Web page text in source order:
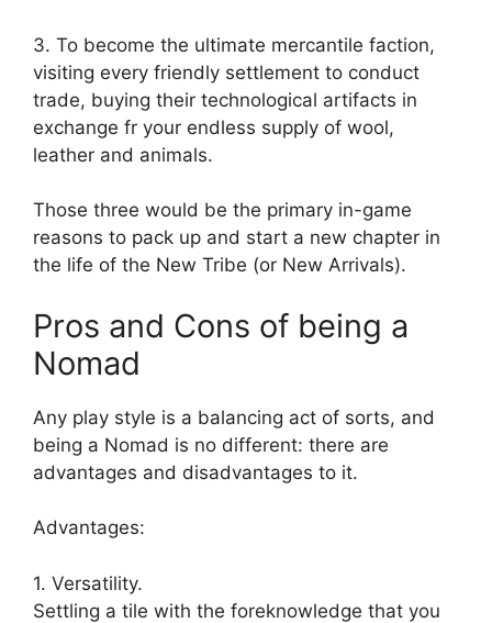
3. To become the ultimate mercantile faction,
visiting every friendly settlement to conduct
trade, buying their technological artifacts in
exchange fr your endless supply of wool,
leather and animals.
Those three would be the primary in-game
reasons to pack up and start a new chapter in
the life of the New Tribe (or New Arrivals).
Pros and Cons of being a
Nomad
Any play style is a balancing act of sorts, and
being a Nomad is no different: there are
advantages and disadvantages to it.
Advantages:
1. Versatility.
Settling a tile with the foreknowledge that you